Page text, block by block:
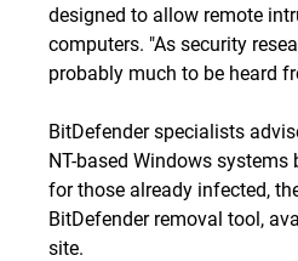
designed to allow remote
computers. "As security
probably much to be heard
BitDefender specialists
NT-based Windows
for those already infected,
BitDefender removal tool,
site.